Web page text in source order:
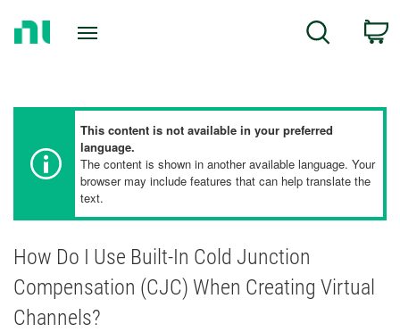
Search
This content is not available in your preferred
language.
The content is shown in another available language. Your
browser may include features that can help translate the
text.
How Do I Use Built-In Cold Junction
Compensation (CJC) When Creating Virtual
Channels?